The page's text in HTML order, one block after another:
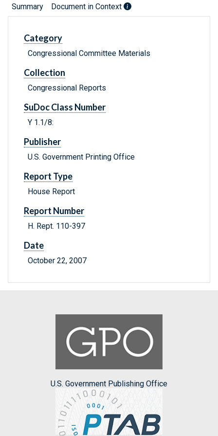
Summary Document in Context
Category
Congressional Committee Materials
Collection
Congressional Reports
SuDoc Class Number
Y 1.1/8:
Publisher
U.S. Government Printing Office
Report Type
House Report
Report Number
H. Rept. 110-397
Date
October 22, 2007
U.S. Government Publishing Office